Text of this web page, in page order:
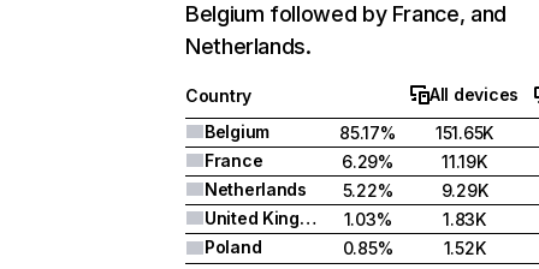
Belgium followed by France, and
Netherlands.
Country
All devices
Belgium
85.17%
151.65K
France
6.29%
11.19K
Netherlands
5.22%
9.29K
United Kingdom
1.03%
1.83K
Poland
0.85% 1.52K